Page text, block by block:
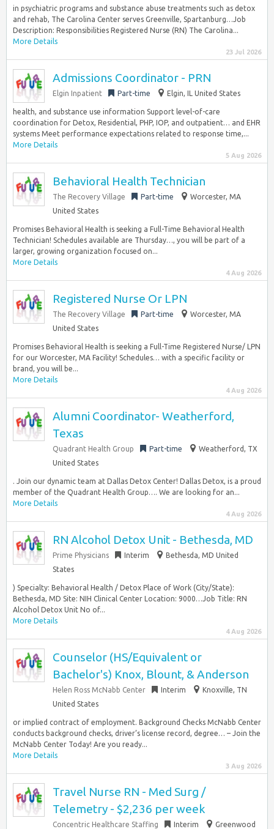
in psychiatric programs and substance abuse treatments such as detox
and rehab, The Carolina Center serves Greenville, Spartanburg…Job
Description: Responsibilities Registered Nurse (RN) The Carolina...
More Details
23 Jul 2026
Admissions Coordinator - PRN
Elgin Inpatient Part-time Elgin, IL United States
health, and substance use information Support level-of-care
coordination for Detox, Residential, PHP, IOP, and outpatient… and EHR
systems Meet performance expectations related to response time,...
More Details
5 Aug 2026
Behavioral Health Technician
The Recovery Village Part-time
Worcester, MA
United States
Promises Behavioral Health is seeking a Full-Time Behavioral Health
Technician! Schedules available are Thursday…, you will be part of a
larger, growing organization focused on...
More Details
4 Aug 2026
Registered Nurse Or LPN
The Recovery Village Part-time
Worcester, MA
United States
Promises Behavioral Health is seeking a Full-Time Registered Nurse/ LPN
for our Worcester, MA Facility! Schedules… with a specific facility or
brand, you will be...
More Details
4 Aug 2026
Alumni Coordinator- Weatherford,
Texas
Quadrant Health Group Part-time
Weatherford, TX
United States
. Join our dynamic team at Dallas Detox Center! Dallas Detox, is a proud
member of the Quadrant Health Group…. We are looking for an...
More Details
4 Aug 2026
RN Alcohol Detox Unit - Bethesda, MD
Prime Physicians Interim
Bethesda, MD United
States
) Specialty: Behavioral Health / Detox Place of Work (City/State):
Bethesda, MD Site: NIH Clinical Center Location: 9000…Job Title: RN
Alcohol Detox Unit No of...
More Details
4 Aug 2026
Counselor (HS/Equivalent or
Bachelor's) Knox, Blount, & Anderson
Helen Ross McNabb Center Interim
Knoxville, TN
United States
or implied contract of employment. Background Checks McNabb Center
conducts background checks, driver’s license record, degree… – Join the
McNabb Center Today! Are you ready...
More Details
3 Aug 2026
Travel Nurse RN - Med Surg /
Telemetry - $2,236 per week
Concentric Healthcare Staffing Interim Greenwood